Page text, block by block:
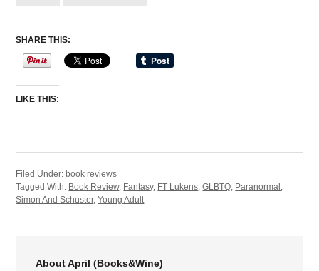
SHARE THIS:
LIKE THIS:
Filed Under:book reviews
Tagged With: Book Review, Fantasy, FT Lukens ,GLBTQ Paranormal
Simon And Schuster,Young Adult
About April (Books&Wine)